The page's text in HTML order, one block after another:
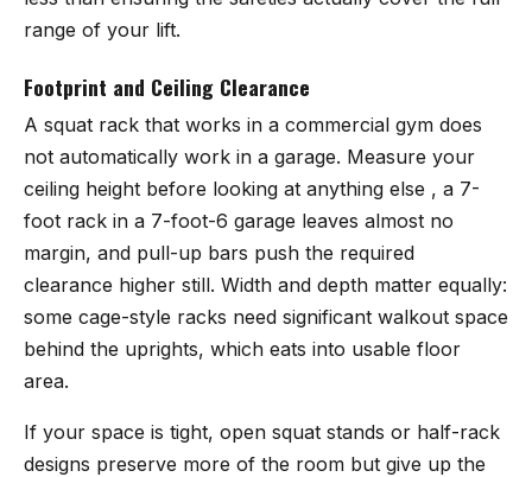
range of your lift.
Footprint and Ceiling Clearance
A squat rack that works in a commercial gym does
not automatically work in a garage. Measure your
ceiling height before looking at anything else , a 7-
foot rack in a 7-foot-6 garage leaves almost no
margin, and pull-up bars push the required
clearance higher still. Width and depth matter equally:
some cage-style racks need significant walkout space
behind the uprights, which eats into usable floor
area.
If your space is tight, open squat stands or half-rack
designs preserve more of the room but give up the